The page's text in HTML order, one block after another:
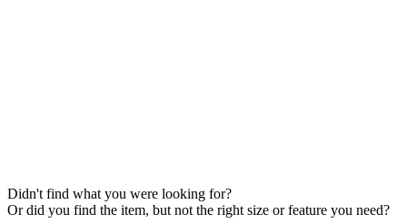
Didn't find what you were looking for?
Or did you find the item, but not the right size or feature you need?